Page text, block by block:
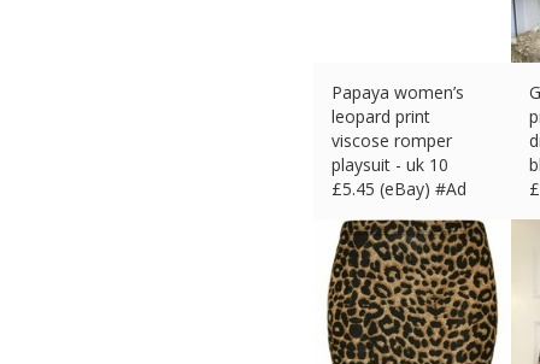
Papaya women’s
leopard print
viscose romper
playsuit - uk 10
£5.45 (eBay) #Ad
£